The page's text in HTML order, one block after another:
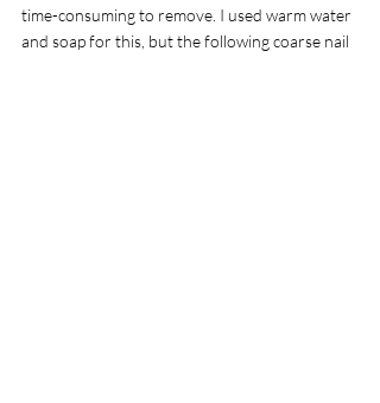
time-consuming to remove. I used warm water
and soap for this, but the following coarse nail